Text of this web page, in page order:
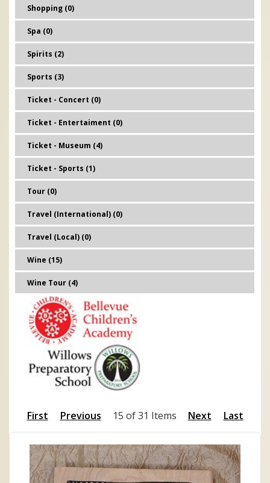
Shopping (0)
Spa (0)
Spirits (2)
Sports (3)
Ticket - Concert (0)
Ticket - Entertaiment (0)
Ticket - Museum (4)
Ticket - Sports (1)
Tour (0)
Travel (International) (0)
Travel (Local) (0)
Wine (15)
Wine Tour (4)
First Previous 15 of 31 Items Next Last